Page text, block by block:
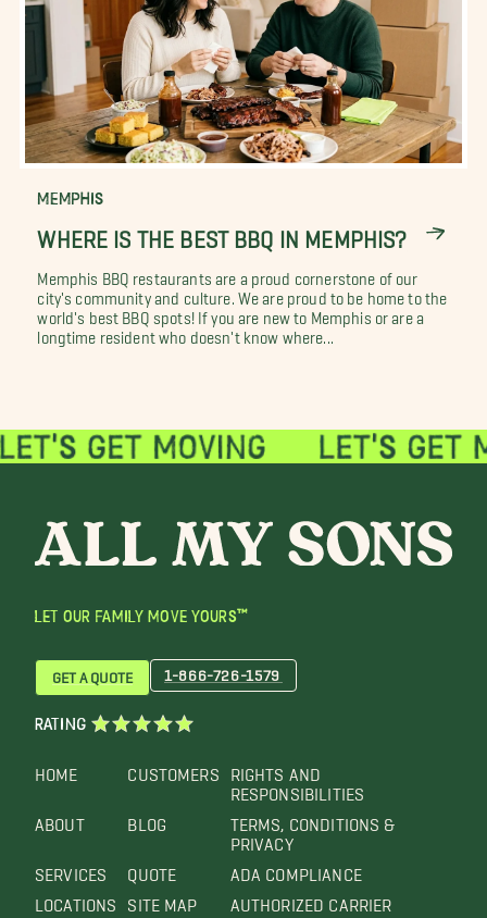
MEMPHIS
WHERE IS THE BEST BBQ IN MEMPHIS?
Memphis BBQ restaurants are a proud cornerstone of our
city's community and culture. We are proud to be home to the
world's best BBQ spots! If you are new to Memphis or are a
longtime resident who doesn't know where...
LET OUR FAMILY MOVE YOURS™
HOME
ABOUT
SERVICES
LOCATIONS
CUSTOMERS
BLOG
QUOTE
SITE MAP
RIGHTS AND
RESPONSIBILITIES
TERMS, CONDITIONS &
PRIVACY
ADA COMPLIANCE
AUTHORIZED CARRIER
GET A QUOTE 1-866-726-1579
RATING